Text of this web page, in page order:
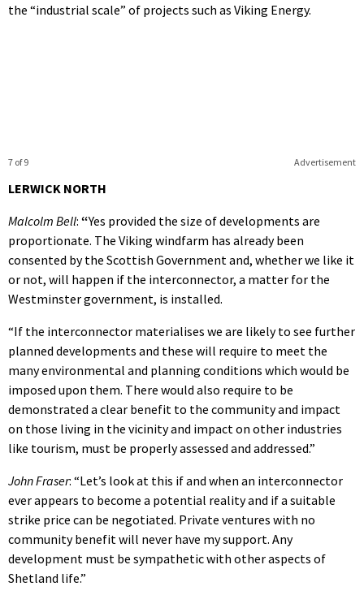
the “industrial scale” of projects such as Viking Energy.
Advertisement
7 of 9
LERWICK NORTH
Malcolm Bell: “Yes provided the size of developments are
proportionate. The Viking windfarm has already been
consented by the Scottish Government and, whether we like it
or not, will happen if the interconnector, a matter for the
Westminster government, is installed.
“If the interconnector materialises we are likely to see further
planned developments and these will require to meet the
many environmental and planning conditions which would be
imposed upon them. There would also require to be
demonstrated a clear benefit to the community and impact
on those living in the vicinity and impact on other industries
like tourism, must be properly assessed and addressed.”
John Fraser: “Let’s look at this if and when an interconnector
ever appears to become a potential reality and if a suitable
strike price can be negotiated. Private ventures with no
community benefit will never have my support. Any
development must be sympathetic with other aspects of
Shetland life.”